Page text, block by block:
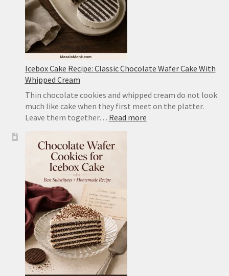
Icebox Cake Recipe: Classic Chocolate Wafer Cake With
Whipped Cream
Thin chocolate cookies and whipped cream do not look
much like cake when they first meet on the platter.
Leave them together… Read more: